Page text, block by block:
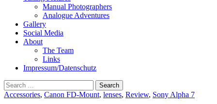
Manual Photographers
Analogue Adventures
Gallery
Social Media
About
The Team
Links
Impressum/Datenschutz
Search
for:
Accessories, Canon FD-Mount, lenses, Review, Sony Alpha 7